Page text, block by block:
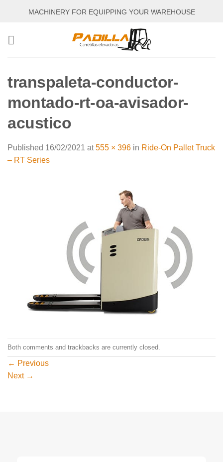
MACHINERY FOR EQUIPPING YOUR WAREHOUSE
transpaleta-conductor-
montado-rt-oa-avisador-
acustico
Published 16/02/2021 at555 × 396 in Ride-On Pallet Truck
– RT Series
Both comments and trackbacks are currently closed.
← Previous
Next →